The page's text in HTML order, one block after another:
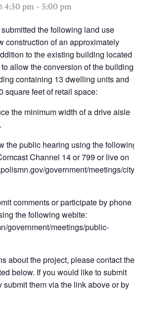
4:30 pm - 5:00 pm
the following land use
construction of an approximately
to the existing building located
allow the conversion of the building
containing 13 dwelling units and
square feet of retail space:
the minimum width of a drive aisle
the public hearing using the following
Channel 14 or 799 or live on
government/meetings/city-
comments or participate by phone
the following webite:
government/meetings/public-
about the project, please contact the
below. If you would like to submit
submit them via the link above or by